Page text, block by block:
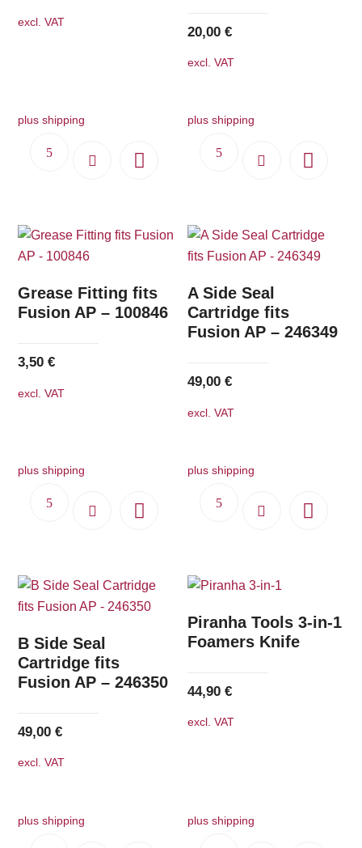
excl. VAT
plus shipping
20,00€
excl. VAT
plus shipping
Grease Fitting fits
Fusion AP – 100846
3,50€
excl. VAT
plus shipping
A Side Seal
Cartridge fits
Fusion AP – 246349
49,00€
excl. VAT
plus shipping
B Side Seal
Cartridge fits
Fusion AP – 246350
49,00€
excl. VAT
plus shipping
Piranha Tools 3-in-1
Foamers Knife
44,90€
excl. VAT
plus shipping